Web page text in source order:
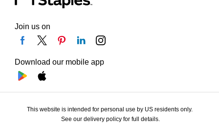
Join us on
Download our mobile app
This website is intended for personal use by US residents only.
See our delivery policy for full details.